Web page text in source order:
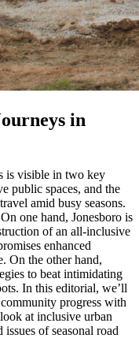
in
is visible in two key
public spaces, and the
amid busy seasons.
one hand, Jonesboro is
of an all-inclusive
enhanced
On the other hand,
to beat intimidating
In this editorial, we’ll
progress with
at inclusive urban
of seasonal road